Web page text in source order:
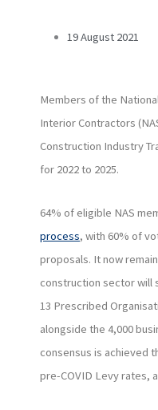
19 August 2021
Members of the
Interior Contractors
Construction Industry
for 2022 to 2025.
64% of eligible NAS
process, with 60% of
proposals. It now
construction sector will
13 Prescribed
alongside the 4,000
consensus is achieved
pre-COVID Levy rates,